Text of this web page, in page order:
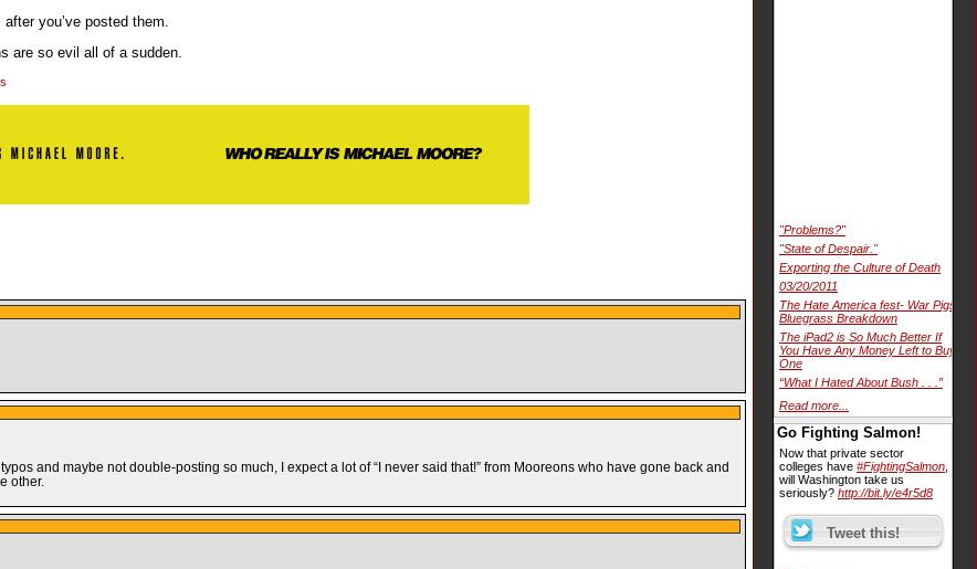
you’ve posted them.
are so evil all of a sudden.
and maybe not double-posting so much, I expect a lot of “I never said that!” from Mooreons who have gone back and
other.
"Problems?"
"State of Despair."
Exporting the Culture of Death
03/20/2011
The Hate America fest- War Pigs
Bluegrass Breakdown
The iPad2 is So Much Better If
You Have Any Money Left to Buy
One
“What I Hated About Bush . . .”
Read more...
Go Fighting Salmon!
Now that private sector
colleges have #FightingSalmon
will Washington take us
seriously? http://bit.ly/e4r5d8